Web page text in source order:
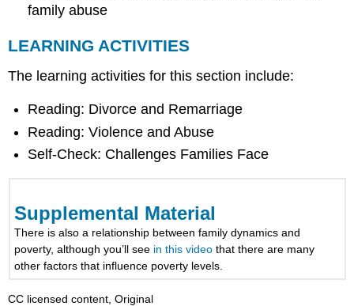
family abuse
LEARNING ACTIVITIES
The learning activities for this section include:
Reading: Divorce and Remarriage
Reading: Violence and Abuse
Self-Check: Challenges Families Face
Supplemental Material
There is also a relationship between family dynamics and
poverty, although you’ll see in this video that there are many
other factors that influence poverty levels.
CC licensed content, Original